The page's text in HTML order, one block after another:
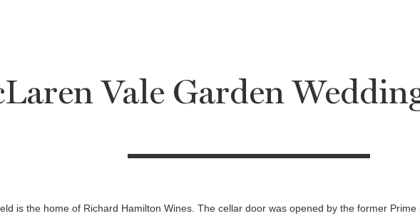
Vale Garden
is the home of Richard Hamilton Wines. The cellar door was opened by the former